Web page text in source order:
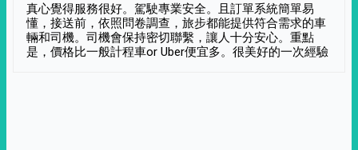
真心覺得服務很好。駕駛專業安全。且訂單系統簡單易
懂，接送前，依照問卷調查，旅步都能提供符合需求的車
輛和司機。司機會保持密切聯繫，讓人十分安心。重點
是，價格比一般計程車or Uber便宜多。很美好的一次經驗